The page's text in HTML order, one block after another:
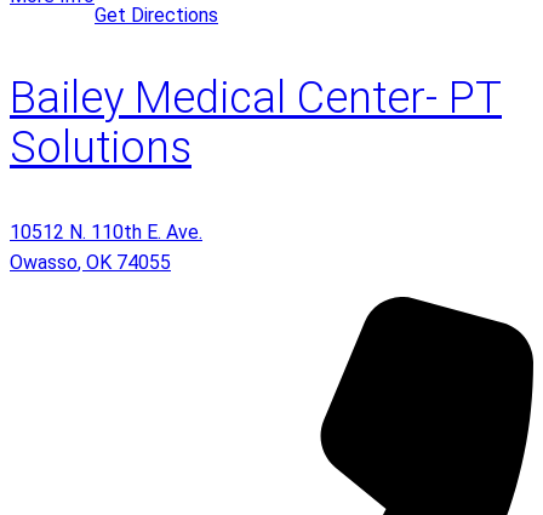
Get Directions
Bailey Medical Center- PT
Solutions
10512 N. 110th E. Ave.
Owasso, OK 74055